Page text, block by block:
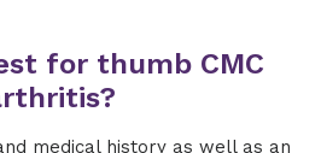
for thumb CMC
medical history as well as an